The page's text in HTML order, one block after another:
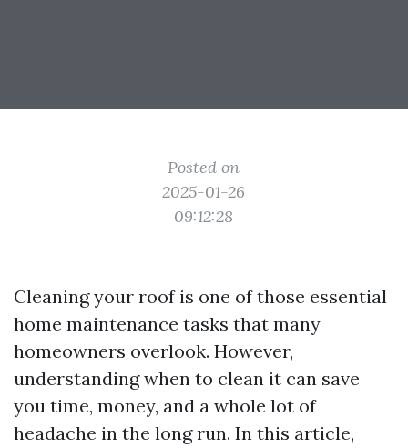
Posted on
2025-01-26
09:12:28
Cleaning your roof is one of those essential
home maintenance tasks that many
homeowners overlook. However,
understanding when to clean it can save
you time, money, and a whole lot of
headache in the long run. In this article,